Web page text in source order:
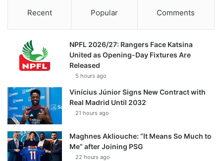
Recent Popular Comments
NPFL 2026/27: Rangers Face Katsina
United as Opening-Day Fixtures Are
Released
5 hours ago
Vinícius Júnior Signs New Contract with
Real Madrid Until 2032
21 hours ago
Maghnes Akliouche: “It Means So Much to
Me” after Joining PSG
22 hours ago